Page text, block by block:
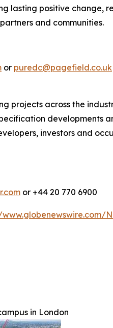
lasting positive
and communities.
or puredc@pagefield.co.uk
projects across the
investors and
or +44 20 770 6900
in London